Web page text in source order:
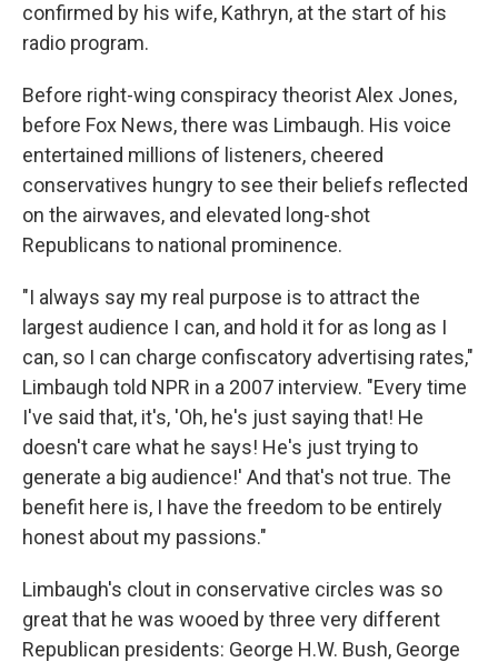
confirmed by his wife, Kathryn, at the start of his
radio program.
Before right-wing conspiracy theorist Alex Jones,
before Fox News, there was Limbaugh. His voice
entertained millions of listeners, cheered
conservatives hungry to see their beliefs reflected
on the airwaves, and elevated long-shot
Republicans to national prominence.
"I always say my real purpose is to attract the
largest audience I can, and hold it for as long as I
can, so I can charge confiscatory advertising rates,"
Limbaugh told NPR in a 2007 interview. "Every time
I've said that, it's, 'Oh, he's just saying that! He
doesn't care what he says! He's just trying to
generate a big audience!' And that's not true. The
benefit here is, I have the freedom to be entirely
honest about my passions."
Limbaugh's clout in conservative circles was so
great that he was wooed by three very different
Republican presidents: George H.W. Bush, George